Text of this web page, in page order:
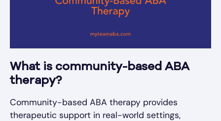
What is community-based ABA
therapy?
Community-based ABA therapy provides
therapeutic support in real-world settings,